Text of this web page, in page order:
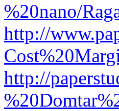
%20nano/
http://
http://